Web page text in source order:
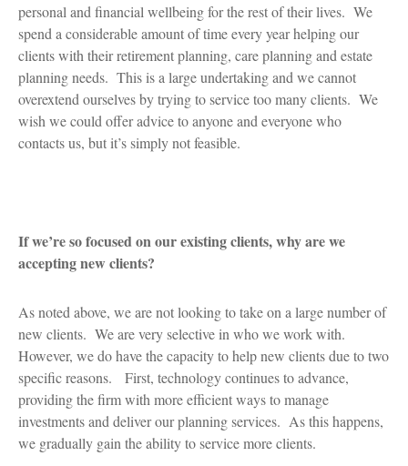
personal and financial wellbeing for the rest of their lives. We
spend a considerable amount of time every year helping our
clients with their retirement planning, care planning and estate
planning needs. This is a large undertaking and we cannot
overextend ourselves by trying to service too many clients. We
wish we could offer advice to anyone and everyone who
contacts us, but it’s simply not feasible.
If we’re so focused on our existing clients, why are we
accepting new clients?
As noted above, we are not looking to take on a large number of
new clients. We are very selective in who we work with.
However, we do have the capacity to help new clients due to two
specific reasons. First, technology continues to advance,
providing the firm with more efficient ways to manage
investments and deliver our planning services. As this happens,
we gradually gain the ability to service more clients.